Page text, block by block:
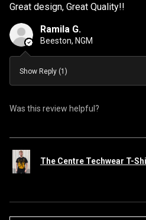
Great design, Great Quality!!
Ramila G.
Beeston, NGM
Show Reply (1)
Was this review helpful?
The Centre Techwear T-